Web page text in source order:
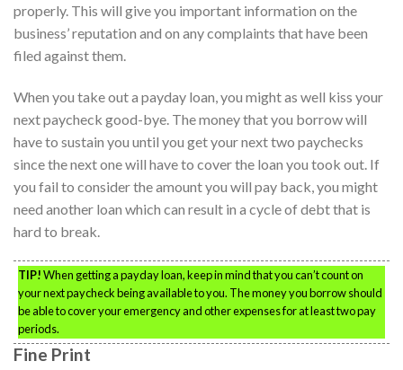
properly. This will give you important information on the
business’ reputation and on any complaints that have been
filed against them.
When you take out a payday loan, you might as well kiss your
next paycheck good-bye. The money that you borrow will
have to sustain you until you get your next two paychecks
since the next one will have to cover the loan you took out. If
you fail to consider the amount you will pay back, you might
need another loan which can result in a cycle of debt that is
hard to break.
TIP!When getting a payday loan, keep in mind that you can’t count on
your next paycheck being available to you. The money you borrow should
be able to cover your emergency and other expenses for at least two pay
periods.
Fine Print